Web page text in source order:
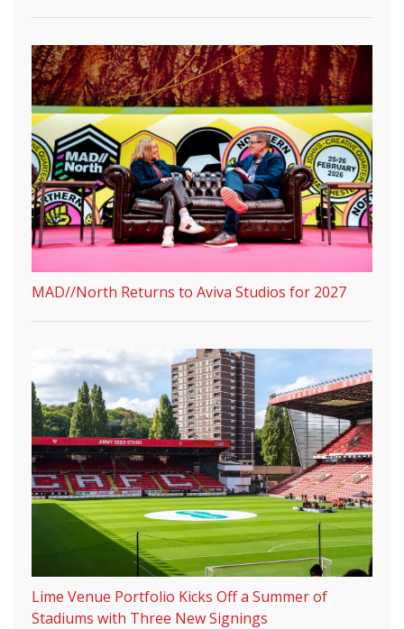
MAD//North Returns to Aviva Studios for 2027
Lime Venue Portfolio Kicks Off a Summer of
Stadiums with Three New Signings